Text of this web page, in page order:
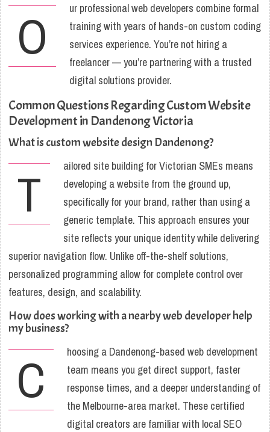
O
ur professional web developers combine formal
training with years of hands-on custom coding
services experience. You’re not hiring a
freelancer — you’re partnering with a trusted
digital solutions provider.
Common Questions Regarding Custom Website
Development in Dandenong Victoria
What is custom website design Dandenong?
T
ailored site building for Victorian SMEs means
developing a website from the ground up,
specifically for your brand, rather than using a
generic template. This approach ensures your
site reflects your unique identity while delivering
superior navigation flow. Unlike off-the-shelf solutions,
personalized programming allow for complete control over
features, design, and scalability.
How does working with a nearby web developer help
my business?
C
hoosing a Dandenong-based web development
team means you get direct support, faster
response times, and a deeper understanding of
the Melbourne-area market. These certified
digital creators are familiar with local SEO